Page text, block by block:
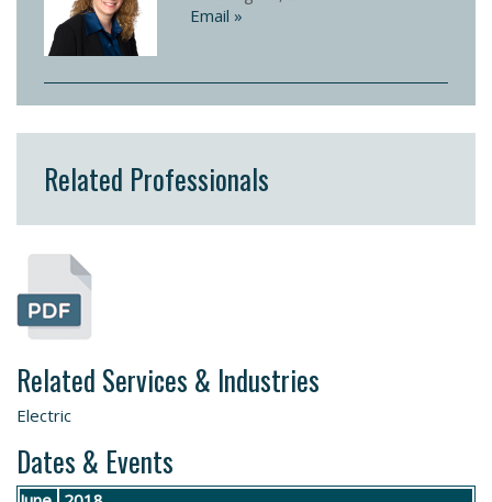
Email »
Related Professionals
Related Services & Industries
Electric
Dates & Events